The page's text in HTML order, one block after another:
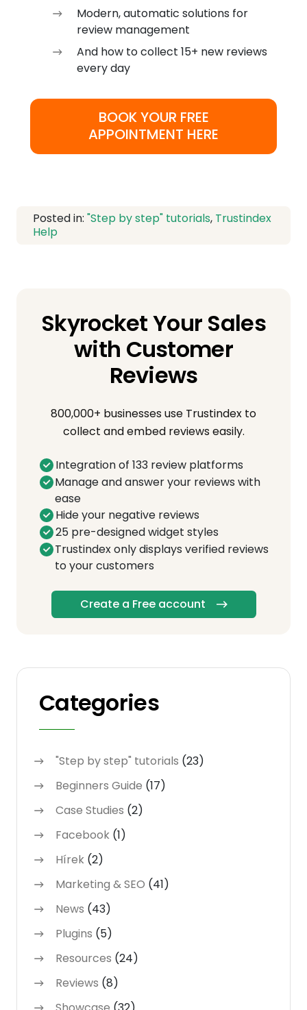
Modern, automatic solutions for
review management
And how to collect 15+ new reviews
every day
BOOK YOUR FREE
APPOINTMENT HERE
Posted in: "Step by step" tutorials, Trustindex
Help
Skyrocket Your Sales
with Customer
Reviews
800,000+ businesses use Trustindex to
collect and embed reviews easily.
Integration of 133 review platforms
Manage and answer your reviews with
ease
Hide your negative reviews
25 pre-designed widget styles
Trustindex only displays verified reviews
to your customers
Create a Free account
Categories
"Step by step" tutorials (23)
Beginners Guide (17)
Case Studies (2)
Facebook (1)
Hírek (2)
Marketing & SEO (41)
News (43)
Plugins (5)
Resources (24)
Reviews (8)